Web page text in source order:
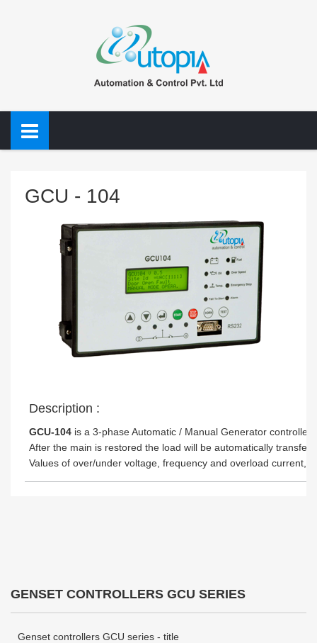
GCU - 104
Description :
GCU-104 is a 3-phase Automatic / Manual Generator
After the main is restored the load will be automatically
Values of over/under voltage, frequency and overload current,
GENSET CONTROLLERS GCU SERIES
Genset controllers GCU series - title